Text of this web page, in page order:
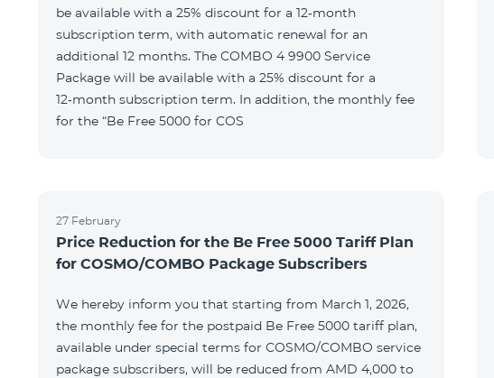
be available with a 25% discount for a 12‑month
subscription term, with automatic renewal for an
additional 12 months. The COMBO 4 9900 Service
Package will be available with a 25% discount for a
12‑month subscription term. In addition, the monthly fee
for the “Be Free 5000 for COS
27 February
Price Reduction for the Be Free 5000 Tariff Plan
for COSMO/COMBO Package Subscribers
We hereby inform you that starting from March 1, 2026,
the monthly fee for the postpaid Be Free 5000 tariff plan,
available under special terms for COSMO/COMBO service
package subscribers, will be reduced from AMD 4,000 to